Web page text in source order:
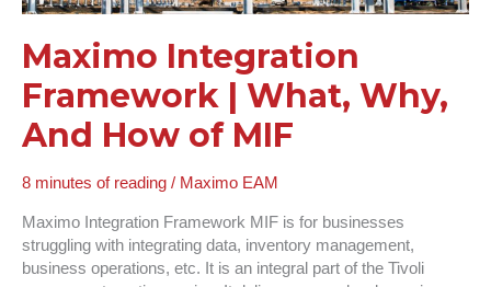
Maximo Integration
Framework | What, Why,
And How of MIF
8 minutes of reading / Maximo EAM
Maximo Integration Framework MIF is for businesses
struggling with integrating data, inventory management,
business operations, etc. It is an integral part of the Tivoli